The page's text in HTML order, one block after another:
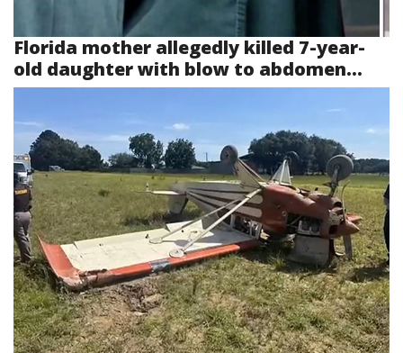
Florida mother allegedly killed 7-year-
old daughter with blow to abdomen...